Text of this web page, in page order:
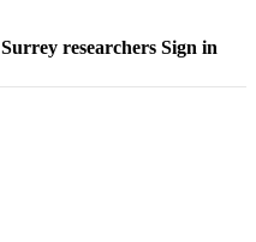
Surrey researchers Sign in